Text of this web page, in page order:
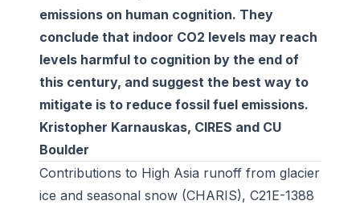
emissions on human cognition. They
conclude that indoor CO2 levels may reach
levels harmful to cognition by the end of
this century, and suggest the best way to
mitigate is to reduce fossil fuel emissions.
Kristopher Karnauskas, CIRES and CU
Boulder
Contributions to High Asia runoff from glacier
ice and seasonal snow (CHARIS), C21E-1388